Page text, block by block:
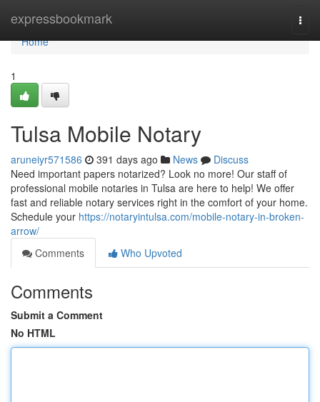
expressbookmark
Home
Home
1
Tulsa Mobile Notary
aruneiyr571586 391 days ago News
Discuss
Need important papers notarized? Look no more! Our staff of
professional mobile notaries in Tulsa are here to help! We offer
fast and reliable notary services right in the comfort of your home.
Schedule your https://notaryintulsa.com/mobile-notary-in-broken-
arrow/
Comments
Who Upvoted
Comments
Submit a Comment
No HTML